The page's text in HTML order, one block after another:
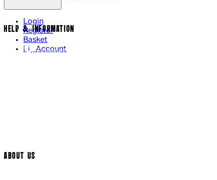
Login
Register
Basket
My Account
HELP & INFORMATION
Contact Us
ABOUT US